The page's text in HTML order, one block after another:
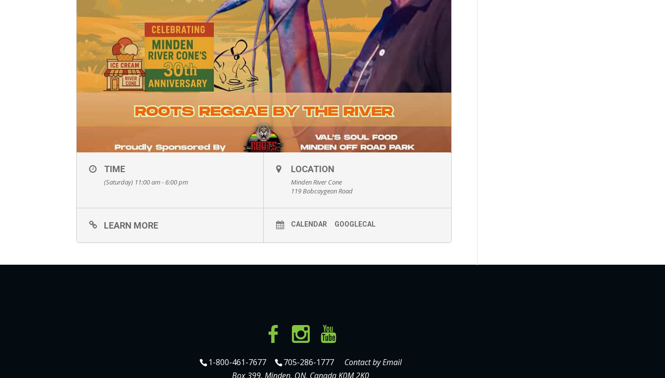
TIME
(Saturday) 11:00 am - 6:00 pm
LOCATION
Minden River Cone
119 Bobcaygeon Road
LEARN MORE CALENDAR GOOGLECAL
1-800-461-7677 705-286-1777
Contact by Email
Box 399, Minden, ON, Canada K0M 2K0